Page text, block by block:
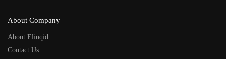
About Company
About Eliuqid
Contact Us